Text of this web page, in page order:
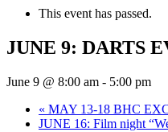
This event has passed.
JUNE 9: DARTS
June 9 @ 8:00 am - 5:00 pm
« MAY 13-18 BHC
JUNE 16: Film night